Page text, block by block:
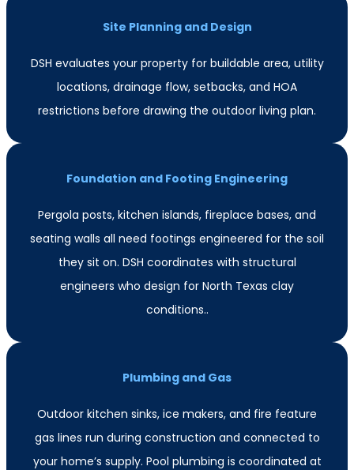
Site Planning and Design
DSH evaluates your property for buildable area, utility
locations, drainage flow, setbacks, and HOA
restrictions before drawing the outdoor living plan.
Foundation and Footing Engineering
Pergola posts, kitchen islands, fireplace bases, and
seating walls all need footings engineered for the soil
they sit on. DSH coordinates with structural
engineers who design for North Texas clay
conditions..
Plumbing and Gas
Outdoor kitchen sinks, ice makers, and fire feature
gas lines run during construction and connected to
your home’s supply. Pool plumbing is coordinated at